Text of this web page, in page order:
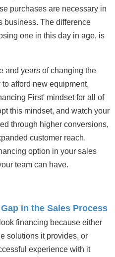
purchases are necessary in
business. The difference
one in this day in age, is
and years of changing the
afford new equipment,
First' mindset for all of
this mindset, and watch your
through higher conversions,
customer reach.
option in your sales
team can have.
in the Sales Process
financing because either
solutions it provides, or
experience with it